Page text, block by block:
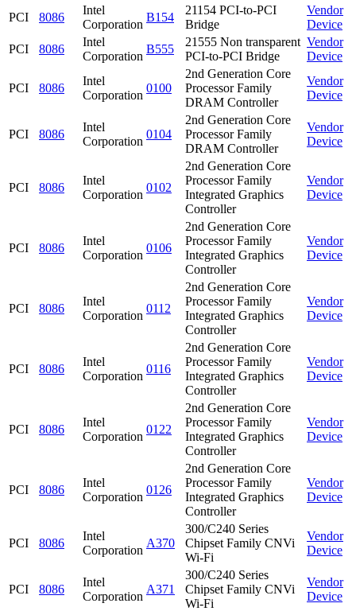
PCI
8086
Intel
Corporation
B154
21154 PCI-to-PCI
Bridge
Vendor
Device
PCI
8086
Intel
Corporation
B555
21555 Non transparent
PCI-to-PCI Bridge
Vendor
Device
PCI 8086
Intel
Corporation
0100
2nd Generation Core
Processor Family
DRAM Controller
Vendor
Device
PCI 8086
Intel
Corporation
0104
2nd Generation Core
Processor Family
DRAM Controller
Vendor
Device
PCI 8086
Intel
Corporation
0102
2nd Generation Core
Processor Family
Integrated Graphics
Controller
Vendor
Device
PCI 8086
Intel
Corporation
0106
2nd Generation Core
Processor Family
Integrated Graphics
Controller
Vendor
Device
PCI 8086
Intel
Corporation
0112
2nd Generation Core
Processor Family
Integrated Graphics
Controller
Vendor
Device
PCI 8086
Intel
Corporation
0116
2nd Generation Core
Processor Family
Integrated Graphics
Controller
Vendor
Device
PCI 8086
Intel
Corporation
0122
2nd Generation Core
Processor Family
Integrated Graphics
Controller
Vendor
Device
PCI 8086
Intel
Corporation
0126
2nd Generation Core
Processor Family
Integrated Graphics
Controller
Vendor
Device
PCI 8086
Intel
Corporation
A370
300/C240 Series
Chipset Family CNVi
Wi-Fi
Vendor
Device
PCI 8086
Intel
Corporation
A371
300/C240 Series
Chipset Family CNVi
Wi-Fi
Vendor
Device